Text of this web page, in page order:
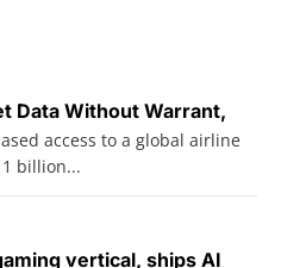
Data Without Warrant,
access to a global airline
billion...
vertical, ships AI